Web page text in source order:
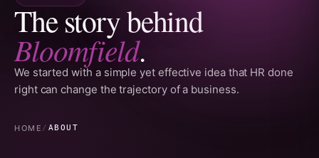
The story behind
Bloomfield.
We started with a simple yet effective idea that HR done
right can change the trajectory of a business.
HOME / ABOUT